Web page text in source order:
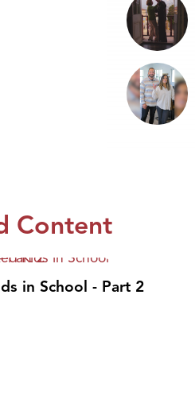
Content
in School - Part 2